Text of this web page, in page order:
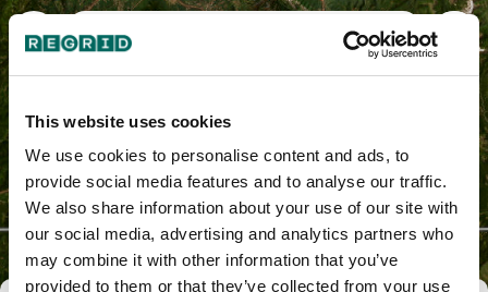
This website uses cookies
We use cookies to personalise content and ads, to
provide social media features and to analyse our traffic.
We also share information about your use of our site with
our social media, advertising and analytics partners who
may combine it with other information that you’ve
provided to them or that they’ve collected from your use